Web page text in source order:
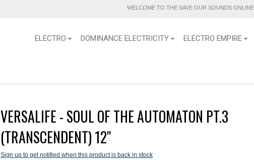
WELCOME TO THE SAVE OUR SOUNDS
ELECTRO DOMINANCE ELECTRICITY ELECTRO EMPIRE
VERSALIFE - SOUL OF THE AUTOMATON PT.3
(TRANSCENDENT) 12''
Sign up to get notified when this product is back in stock